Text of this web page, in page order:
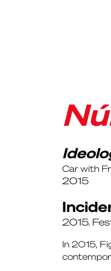
Car with
2015
2015.
In 2015,